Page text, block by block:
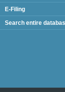
E-Filing
Search entire